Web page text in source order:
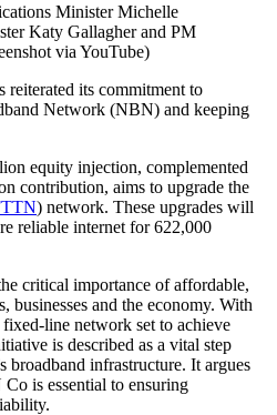
Minister Michelle
Katy Gallagher and PM
via YouTube)
reiterated its commitment to
Network (NBN) and keeping
equity injection, complemented
contribution, aims to upgrade the
) network. These upgrades will
reliable internet for 622,000
critical importance of affordable,
businesses and the economy. With
line network set to achieve
is described as a vital step
broadband infrastructure. It argues
is essential to ensuring